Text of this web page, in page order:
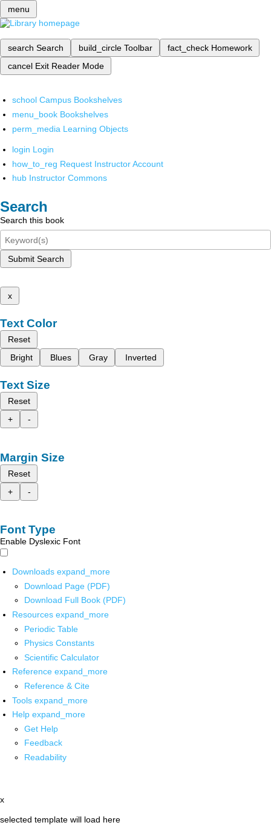
menu
search Search build_circle Toolbar fact_check Homework
cancel Exit Reader Mode
school Campus Bookshelves
menu_book Bookshelves
perm_media Learning Objects
login Login
how_to_reg Request Instructor Account
hub Instructor Commons
Search
Search this book
Submit Search
x
Text Color
Reset
Bright
Blues Gray Inverted
Text Size
Reset
+
-
Margin Size
Reset
+
-
Font Type
Enable Dyslexic Font
Downloads expand_more
Download Page (PDF)
Download Full Book (PDF)
Resources expand_more
Periodic Table
Physics Constants
Scientific Calculator
Reference expand_more
Reference & Cite
Tools expand_more
Help expand_more
Get Help
Feedback
Readability
x
selected template will load here